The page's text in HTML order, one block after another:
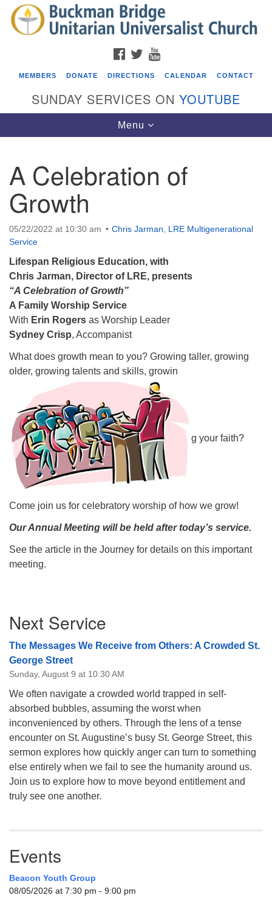
Search
for:
Search
Google
Map
Events
Beacon Youth Group
ICARE Lunch and Kickoff Meeting for 2026-2027
Covenant of UU Pagans (CUUPs)
08/09/2026 at 12:00 pm - 1:30 pm
Drop-in Journey Circle
08/09/2026 at 12:00 pm - 1:30 pm
Beacon Youth Group
08/12/2026 at 7:30 pm - 9:00 pm
FACEBOOK
TWITTER
MEMBERS DONATE DIRECTIONS CALENDAR CONTACT
SUNDAY SERVICES ON YOUTUBE
Toggle
navigation
Menu
A Celebration of
Growth
05/22/2022 at 10:30 am Chris Jarman
LRE Multigenerational
Service
Lifespan Religious Education, with
Chris Jarman, Director of LRE, presents
“A Celebration of Growth”
A Family Worship Service
With Erin Rogers as Worship Leader
Sydney Crisp, Accompanist
What does growth mean to you? Growing taller, growing
older, growing talents and skills, growin
g your faith?
Come join us for celebratory worship of how we grow!
Our Annual Meeting will be held after today’s service.
See the article in the Journey for details on this important
meeting.
Navigation
Next Service
The Messages We Receive from Others: A Crowded St.
George Street
Sunday, August 9 at 10:30 AM
We often navigate a crowded world trapped in self-
absorbed bubbles, assuming the worst when
inconvenienced by others. Through the lens of a tense
encounter on St. Augustine’s busy St. George Street, this
sermon explores how quickly anger can turn to something
else entirely when we fail to see the humanity around us.
Join us to explore how to move beyond entitlement and
truly see one another.
Events
Beacon Youth Group
08/05/2026 at 7:30 pm - 9:00 pm